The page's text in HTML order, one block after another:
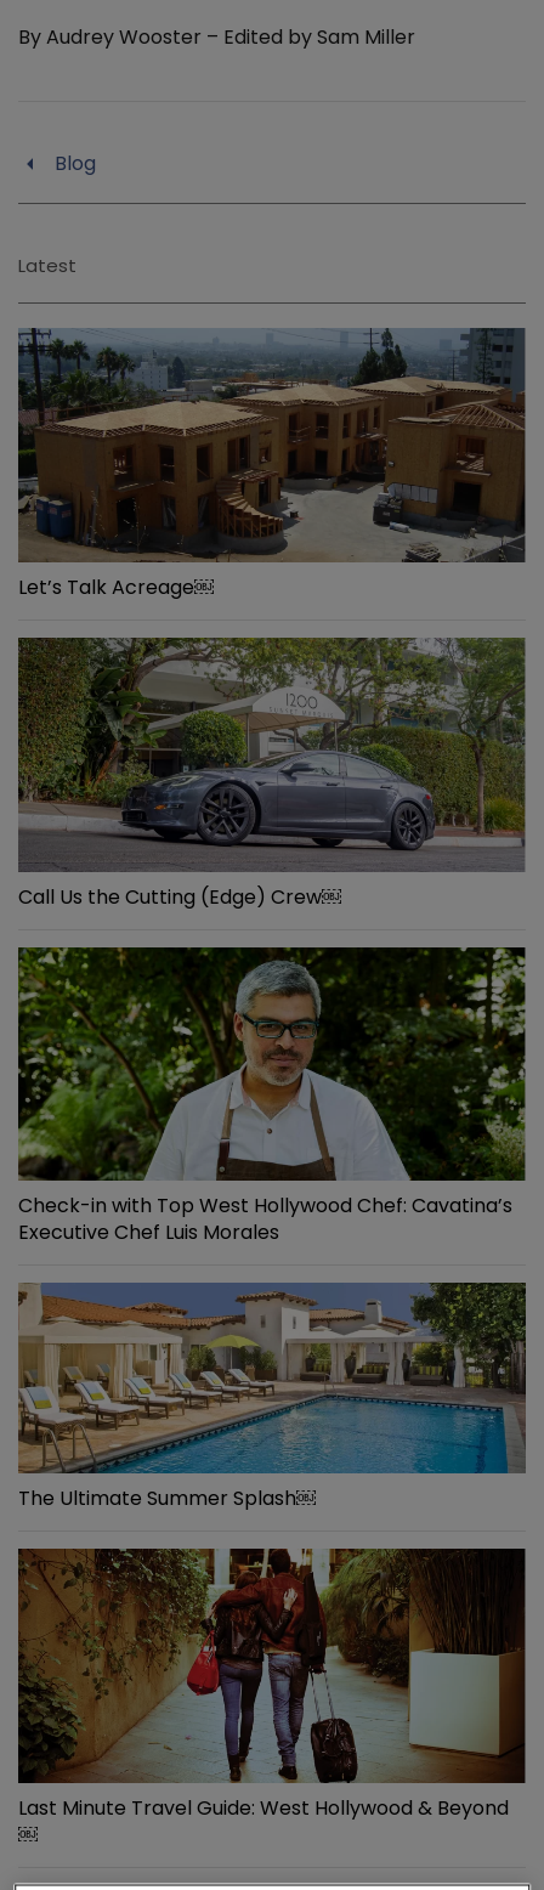
By Audrey Wooster – Edited by Sam Miller
Blog
Latest
Let’s Talk Acreage￼
Call Us the Cutting (Edge) Crew￼
Check-in with Top West Hollywood Chef: Cavatina’s
Executive Chef Luis Morales
The Ultimate Summer Splash￼
Last Minute Travel Guide: West Hollywood & Beyond
￼